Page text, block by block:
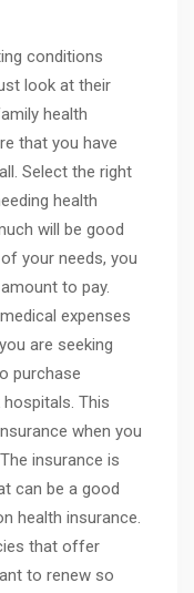
conditions
look at their
health
that you have
Select the right
health
will be good
your needs, you
to pay.
expenses
are seeking
purchase
This
when you
insurance is
can be a good
health insurance.
that offer
to renew so